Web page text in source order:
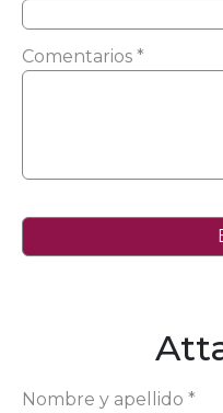
Comentarios *
Nombre y apellido *